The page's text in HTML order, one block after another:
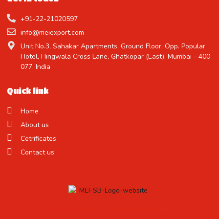
Quick link
Home
About us
Cetrificates
Contact us
+91-22-21020597
info@meiexport.com
Unit No.3, Sahakar Apartments, Ground Floor, Opp. Popular
Hotel, Hingwala Cross Lane, Ghatkopar (East), Mumbai - 400
077, India